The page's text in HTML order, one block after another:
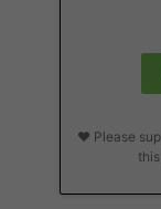
❤️ Please